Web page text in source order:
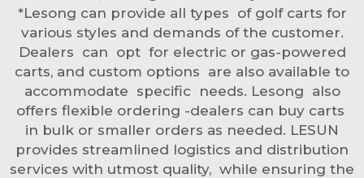
*Lesong can provide all types of golf carts for
various styles and demands of the customer.
Dealers can opt for electric or gas-powered
carts, and custom options are also available to
accommodate specific needs. Lesong also
offers flexible ordering -dealers can buy carts
in bulk or smaller orders as needed. LESUN
provides streamlined logistics and distribution
services with utmost quality, while ensuring the